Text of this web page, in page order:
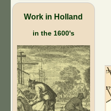
Work in Holland
in the 1600's